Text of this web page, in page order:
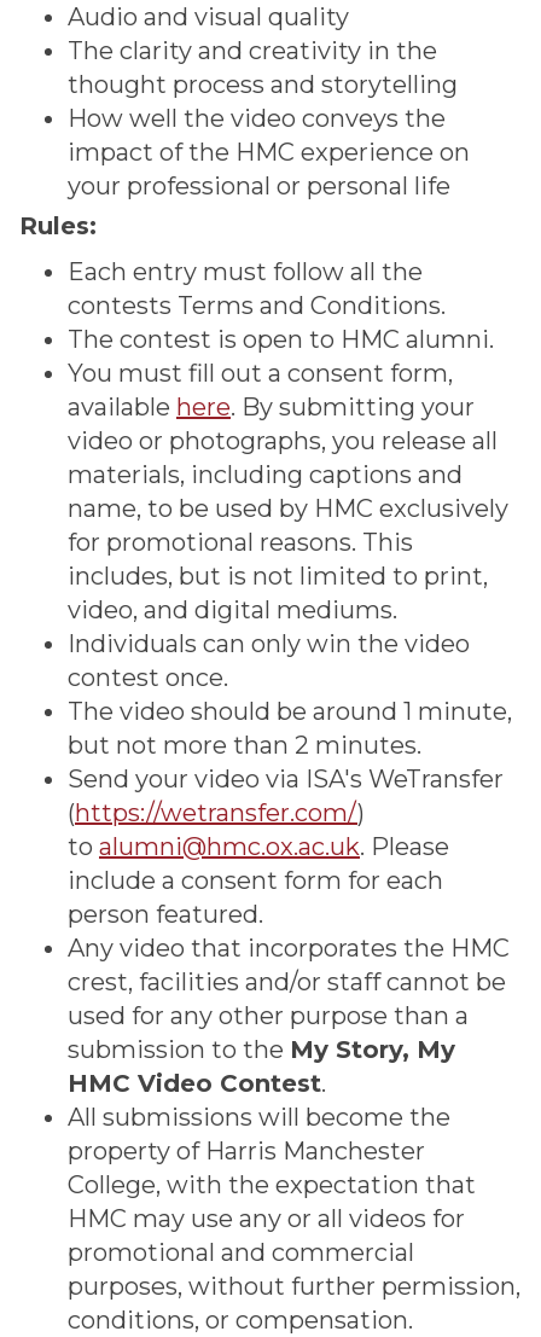
Audio and visual quality
The clarity and creativity in the
thought process and storytelling
How well the video conveys the
impact of the HMC experience on
your professional or personal life
Rules:
Each entry must follow all the
contests Terms and Conditions.
The contest is open to HMC alumni.
You must fill out a consent form,
available here. By submitting your
video or photographs, you release all
materials, including captions and
name, to be used by HMC exclusively
for promotional reasons. This
includes, but is not limited to print,
video, and digital mediums.
Individuals can only win the video
contest once.
The video should be around 1 minute,
but not more than 2 minutes.
Send your video via ISA's WeTransfer
(https://wetransfer.com/)
to alumni@hmc.ox.ac.uk. Please
include a consent form for each
person featured.
Any video that incorporates the HMC
crest, facilities and/or staff cannot be
used for any other purpose than a
submission to the My Story, My
HMC Video Contest.
All submissions will become the
property of Harris Manchester
College, with the expectation that
HMC may use any or all videos for
promotional and commercial
purposes, without further permission,
conditions, or compensation.